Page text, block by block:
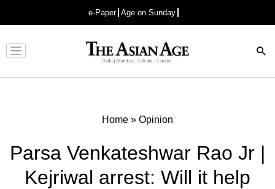
e-Paper Age on Sunday
Advertisement
Home » Opinion
Parsa Venkateshwar Rao Jr |
Kejriwal arrest: Will it help